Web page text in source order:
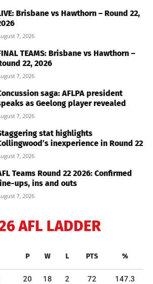
Brisbane vs Hawthorn – Round 22,
7, 2026
TEAMS: Brisbane vs Hawthorn –
22, 2026
7, 2026
saga: AFLPA president
as Geelong player revealed
7, 2026
stat highlights
inexperience in Round 22
7, 2026
Teams Round 22 2026: Confirmed
ups, ins and outs
7, 2026
AFL LADDER
P W L PTS %
20 18 2 72 147.3